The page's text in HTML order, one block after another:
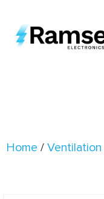
Home / Ventilation